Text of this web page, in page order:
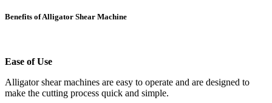
Benefits of Alligator Shear Machine
Ease of Use
Alligator shear machines are easy to operate and are designed to
make the cutting process quick and simple.